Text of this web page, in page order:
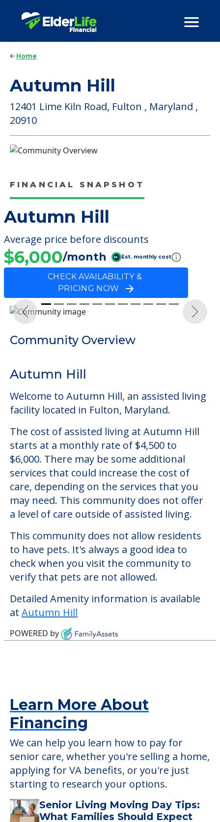
Home
Autumn Hill
12401 Lime Kiln Road, Fulton , Maryland ,
20910
FINANCIAL SNAPSHOT
Autumn Hill
Average price before discounts
$6,000/month Est. monthly cost
CHECK AVAILABILITY &
PRICING NOW
Community Overview
Autumn Hill
Welcome to Autumn Hill, an assisted living
facility located in Fulton, Maryland.
The cost of assisted living at Autumn Hill
starts at a monthly rate of $4,500 to
$6,000. There may be some additional
services that could increase the cost of
care, depending on the services that you
may need. This community does not offer
a level of care outside of assisted living.
This community does not allow residents
to have pets. It's always a good idea to
atAutumn Hill
POWERED by
Learn More About
Financing